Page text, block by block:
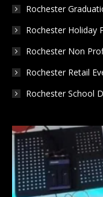
Rochester
Rochester Holiday
Rochester Non
Rochester Retail
Rochester School